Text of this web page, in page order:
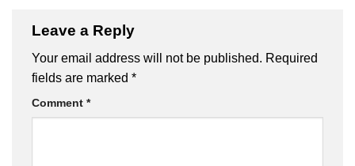
Leave a Reply
Your email address will not be published. Required
fields are marked *
Comment *